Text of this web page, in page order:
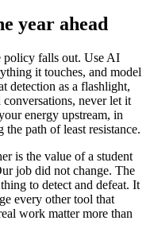
year ahead
policy falls out. Use AI
it touches, and model
detection as a flashlight,
never let it
energy upstream, in
path of least resistance.
is the value of a student
job did not change. The
to detect and defeat. It
every other tool that
work matter more than